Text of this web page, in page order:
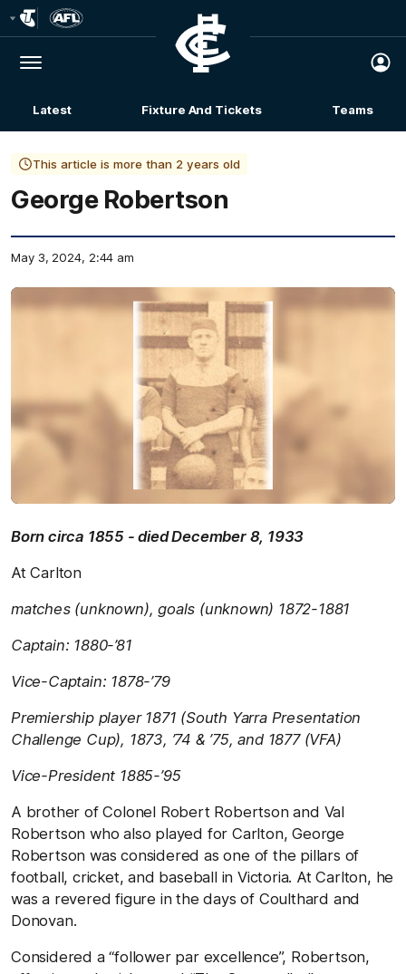
Logo
Menu
Club
Logo
Latest Fixture And Tickets Teams
This article is more than 2 years old
George Robertson
May 3, 2024, 2:44 am
Born circa 1855 - died December 8, 1933
At Carlton
matches (unknown), goals (unknown) 1872-1881
Captain: 1880-’81
Vice-Captain: 1878-’79
Premiership player 1871 (South Yarra Presentation
Challenge Cup), 1873, ’74 & ’75, and 1877 (VFA)
Vice-President 1885-’95
A brother of Colonel Robert Robertson and Val
Robertson who also played for Carlton, George
Robertson was considered as one of the pillars of
football, cricket, and baseball in Victoria. At Carlton, he
was a revered figure in the days of Coulthard and
Donovan.
Considered a “follower par excellence”, Robertson,